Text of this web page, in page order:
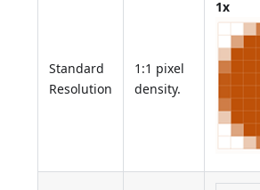
Standard
Resolution
1:1 pixel
density.
1x